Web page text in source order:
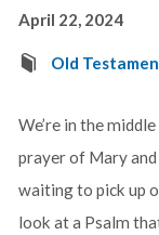
April 22, 2024
Old
We’re in the
prayer of Mary
waiting to pick up
look at a Psalm